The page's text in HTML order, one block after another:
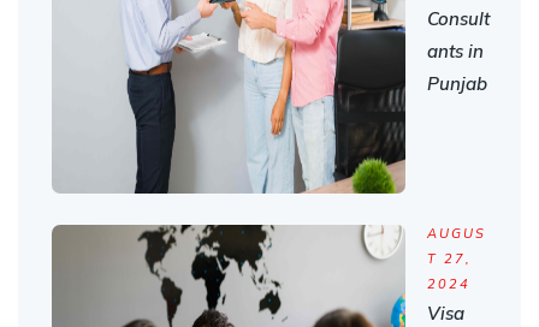
Consult
ants in
Punjab
AUGUS
T 27,
2024
Visa